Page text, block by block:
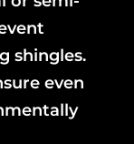
shingles.
even